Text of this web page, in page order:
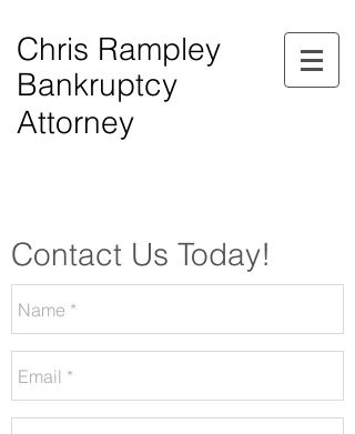
Chris Rampley
Bankruptcy
Attorney
Contact Us Today!